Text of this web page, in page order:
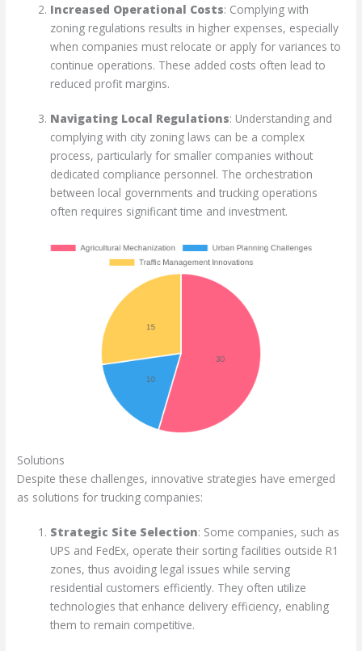
Increased Operational Costs: Complying with
zoning regulations results in higher expenses, especially
when companies must relocate or apply for variances to
continue operations. These added costs often lead to
reduced profit margins.
Navigating Local Regulations: Understanding and
complying with city zoning laws can be a complex
process, particularly for smaller companies without
dedicated compliance personnel. The orchestration
between local governments and trucking operations
often requires significant time and investment.
Solutions
Despite these challenges, innovative strategies have emerged
as solutions for trucking companies:
Strategic Site Selection: Some companies, such as
UPS and FedEx, operate their sorting facilities outside R1
zones, thus avoiding legal issues while serving
residential customers efficiently. They often utilize
technologies that enhance delivery efficiency, enabling
them to remain competitive.